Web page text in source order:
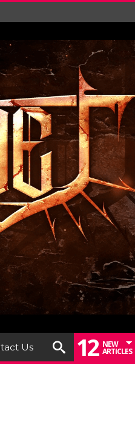
Us 12 NEW
ARTICLES